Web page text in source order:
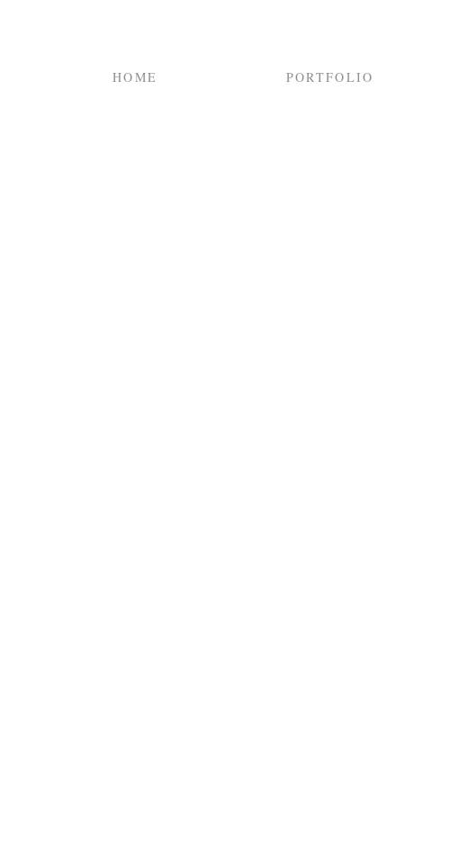
HOME PORTFOLIO